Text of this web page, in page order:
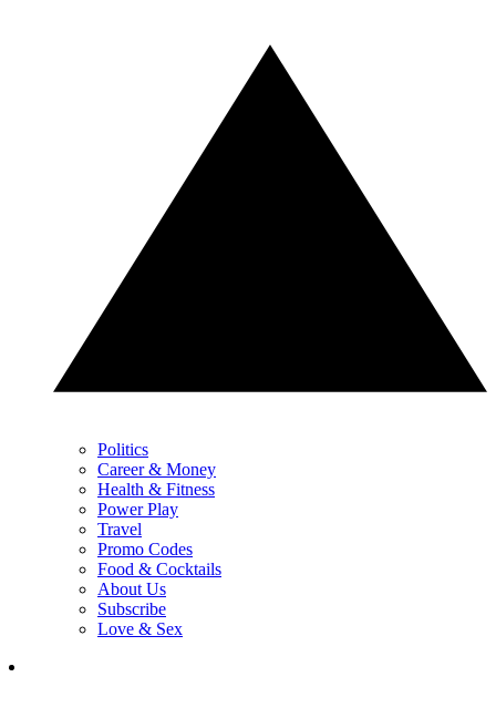
Politics
Career & Money
Health & Fitness
Power Play
Travel
Promo Codes
Food & Cocktails
About Us
Subscribe
Love & Sex